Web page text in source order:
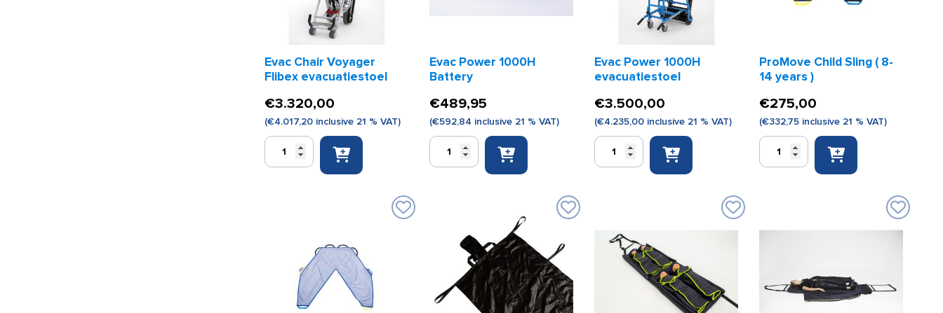
Evac Chair Voyager
Flibex evacuatiestoel
€3.320,00
(€4.017,20 inclusive 21 % VAT)
Evac
Chair
Evac Power 1000H
Battery
€489,95
(€592,84 inclusive 21 % VAT)
Evac
Power
Evac Power 1000H
evacuatiestoel
€3.500,00
(€4.235,00 inclusive 21 % VAT)
Evac
Power
ProMove Child Sling ( 8-
14 years )
€275,00
(€332,75 inclusive 21 % VAT)
ProMove
Child
years